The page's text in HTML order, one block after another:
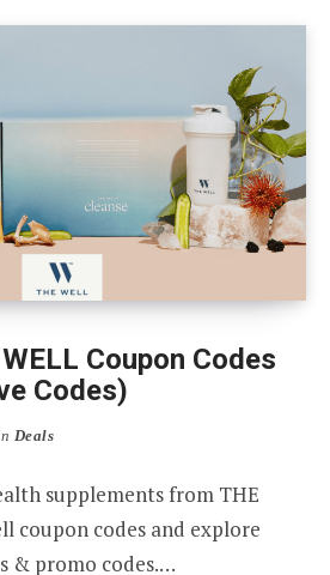
Coupon Codes
Codes)
Deals
supplements from THE
coupon codes and explore
& promo codes.…